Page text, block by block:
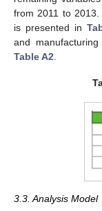
from 2011 to
is presented in
and
Table A2
3.3. Analysis Model